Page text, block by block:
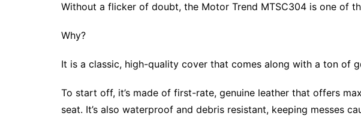
Without a flicker of doubt, the Motor Trend MTSC304 is one of
Why?
It is a classic, high-quality cover that comes along with a ton of
To start off, it’s made of first-rate, genuine leather that offers
seat. It’s also waterproof and debris resistant, keeping messes